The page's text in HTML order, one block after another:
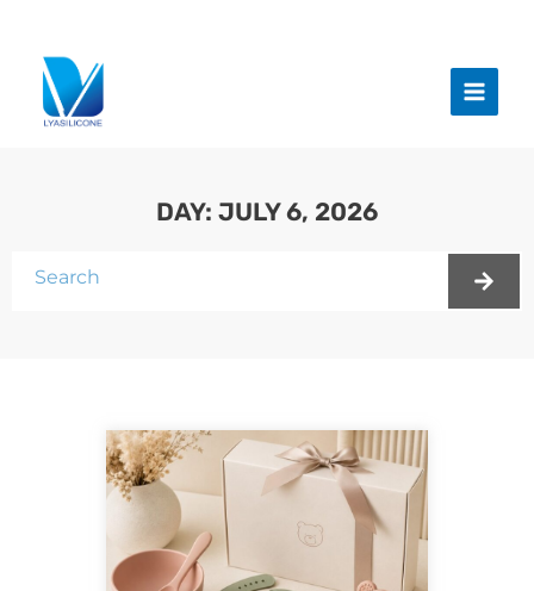
Menu
DAY: JULY 6, 2026